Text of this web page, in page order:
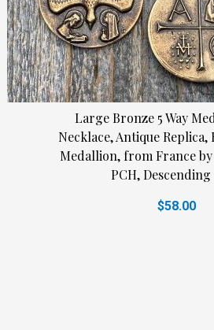
Large Bronze 5 Way
Necklace, Antique Replica,
Medallion, from France by
PCH, Descending
$58.00